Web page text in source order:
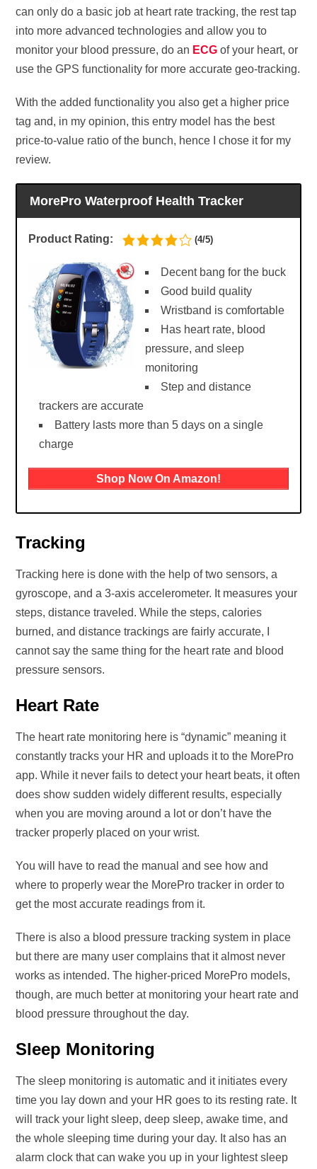
can only do a basic job at heart rate tracking, the rest tap
into more advanced technologies and allow you to
monitor your blood pressure, do an ECG of your heart, or
use the GPS functionality for more accurate geo-tracking.
With the added functionality you also get a higher price
tag and, in my opinion, this entry model has the best
price-to-value ratio of the bunch, hence I chose it for my
review.
MorePro Waterproof Health Tracker
Product Rating: (4/5)
Decent bang for the buck
Good build quality
Wristband is comfortable
Has heart rate, blood
pressure, and sleep
monitoring
Step and distance
trackers are accurate
Battery lasts more than 5 days on a single
charge
Shop Now On Amazon!
Tracking
Tracking here is done with the help of two sensors, a
gyroscope, and a 3-axis accelerometer. It measures your
steps, distance traveled. While the steps, calories
burned, and distance trackings are fairly accurate, I
cannot say the same thing for the heart rate and blood
pressure sensors.
Heart Rate
The heart rate monitoring here is “dynamic” meaning it
constantly tracks your HR and uploads it to the MorePro
app. While it never fails to detect your heart beats, it often
does show sudden widely different results, especially
when you are moving around a lot or don’t have the
tracker properly placed on your wrist.
You will have to read the manual and see how and
where to properly wear the MorePro tracker in order to
get the most accurate readings from it.
There is also a blood pressure tracking system in place
but there are many user complains that it almost never
works as intended. The higher-priced MorePro models,
though, are much better at monitoring your heart rate and
blood pressure throughout the day.
Sleep Monitoring
The sleep monitoring is automatic and it initiates every
time you lay down and your HR goes to its resting rate. It
will track your light sleep, deep sleep, awake time, and
the whole sleeping time during your day. It also has an
alarm clock that can wake you up in your lightest sleep